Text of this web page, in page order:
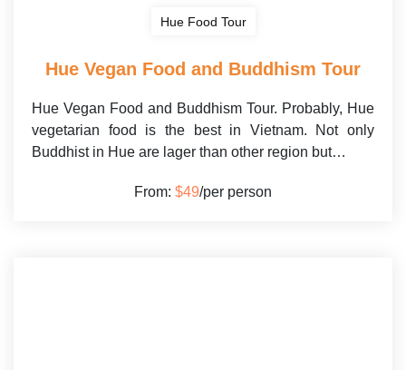
Hue Food Tour
Hue Vegan Food and Buddhism Tour
Hue Vegan Food and Buddhism Tour. Probably, Hue
vegetarian food is the best in Vietnam. Not only
Buddhist in Hue are lager than other region but…
From: $49/per person